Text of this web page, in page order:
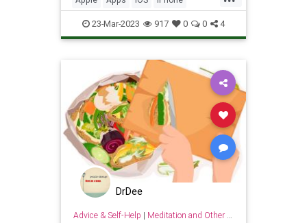
Organizing Tech Technology
TipsAndTricks
23-Mar-2023 917 0 0 4
DrDee
Advice & Self-Help | Meditation and Other Practices